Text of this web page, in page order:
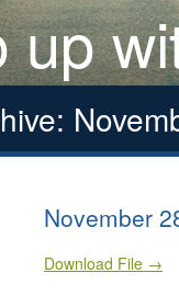
up
November
Download File →